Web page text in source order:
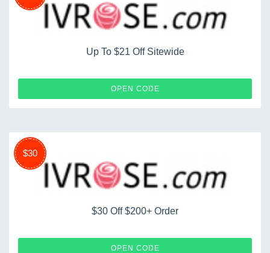
Up To $21 Off Sitewide
OPEN CODE
$30
$30 Off $200+ Order
OPEN CODE